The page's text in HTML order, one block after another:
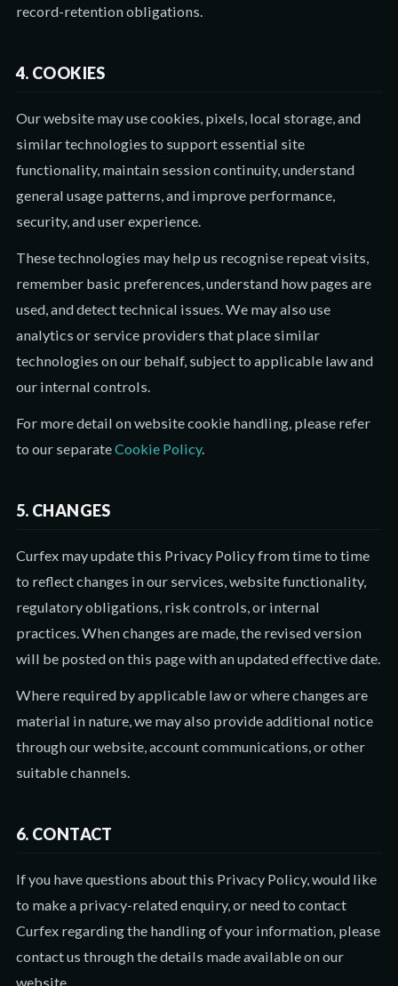
record-retention obligations.
4. COOKIES
Our website may use cookies, pixels, local storage, and
similar technologies to support essential site
functionality, maintain session continuity, understand
general usage patterns, and improve performance,
security, and user experience.
These technologies may help us recognise repeat visits,
remember basic preferences, understand how pages are
used, and detect technical issues. We may also use
analytics or service providers that place similar
technologies on our behalf, subject to applicable law and
our internal controls.
For more detail on website cookie handling, please refer
to our separateCookie Policy.
5. CHANGES
Curfex may update this Privacy Policy from time to time
to reflect changes in our services, website functionality,
regulatory obligations, risk controls, or internal
practices. When changes are made, the revised version
will be posted on this page with an updated effective date.
Where required by applicable law or where changes are
material in nature, we may also provide additional notice
through our website, account communications, or other
suitable channels.
6. CONTACT
If you have questions about this Privacy Policy, would like
to make a privacy-related enquiry, or need to contact
Curfex regarding the handling of your information, please
contact us through the details made available on our
website.